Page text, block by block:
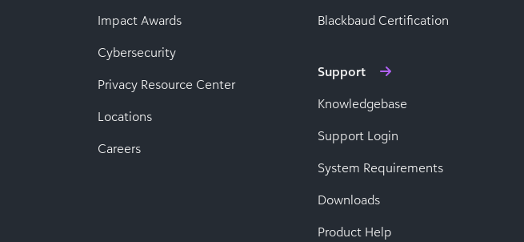
Impact Awards
Cybersecurity
Privacy Resource Center
Locations
Careers
Blackbaud Certification
Support
Knowledgebase
Support Login
System Requirements
Downloads
Product Help